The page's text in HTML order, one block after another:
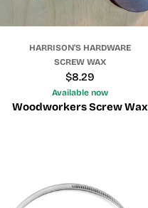
HARRISON'S HARDWARE
SCREW WAX
Regular
price
$8.29
Available now
Woodworkers Screw Wax